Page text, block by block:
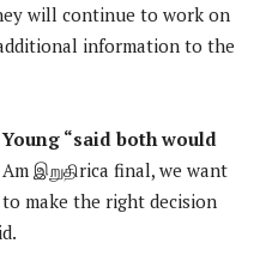
will continue to work on
information to the
“said both would
இறுதிrica final, we want
make the right decision